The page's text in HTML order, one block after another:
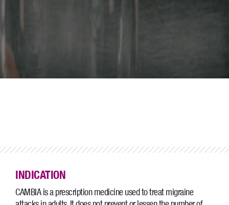
INDICATION
CAMBIA is a prescription medicine used to treat migraine